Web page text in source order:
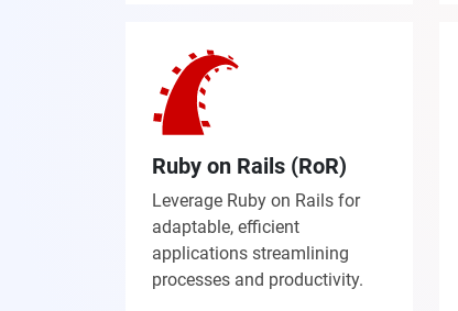
Ruby on Rails (RoR)
Leverage Ruby on Rails for
adaptable, efficient
applications streamlining
processes and productivity.